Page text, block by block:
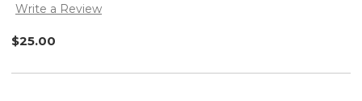
Write a Review
$25.00